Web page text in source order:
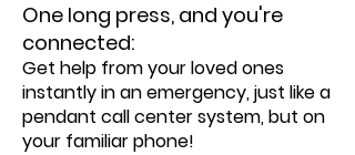
One long press, and you're
connected:
Get help from your loved ones
instantly in an emergency, just like a
pendant call center system, but on
your familiar phone!